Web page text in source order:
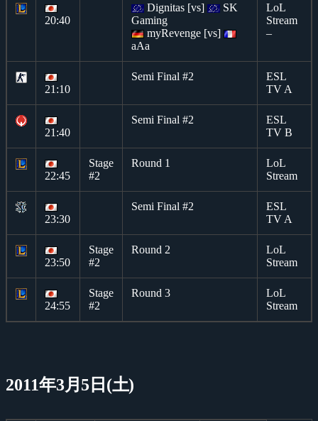
20:40
Dignitas [vs]
SK
Gaming
myRevenge [vs]
aAa
LoL
Stream
–
21:10
Semi Final #2
ESL
TV A
21:40
Semi Final #2
ESL
TV B
22:45
Stage
#2
Round 1
LoL
Stream
23:30
Semi Final #2
ESL
TV A
23:50
Stage
#2
Round 2
LoL
Stream
24:55
Stage
#2
Round 3
LoL
Stream
2011年3月5日(土)